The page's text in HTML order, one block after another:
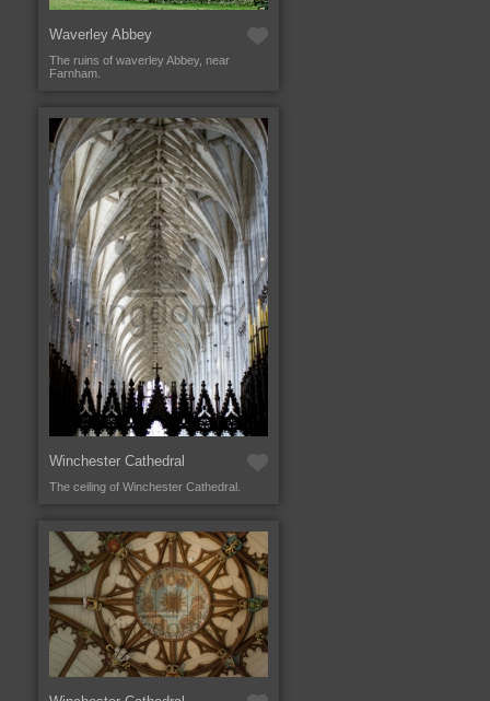
Waverley Abbey
The ruins of waverley Abbey, near
Farnham.
Winchester Cathedral
The ceiling of Winchester Cathedral.